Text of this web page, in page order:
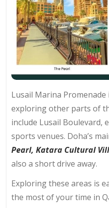
Lusail Marina
exploring other parts of
include Lusail Boulevard,
sports venues. Doha’s
Pearl, Katara Cultural
also a short drive away.
Exploring these areas is
the most of your time in